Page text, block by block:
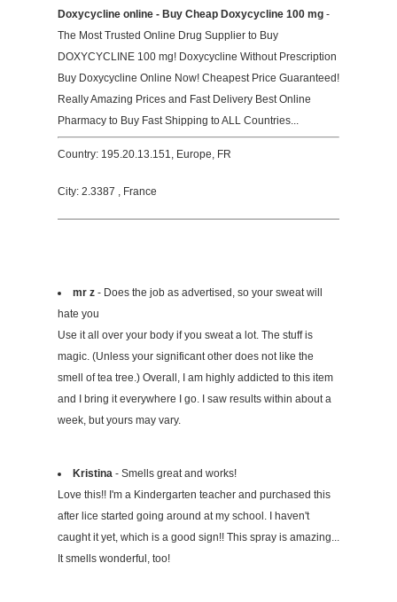
Doxycycline online - Buy Cheap Doxycycline 100 mg -
The Most Trusted Online Drug Supplier to Buy
DOXYCYCLINE 100 mg! Doxycycline Without Prescription
Buy Doxycycline Online Now! Cheapest Price Guaranteed!
Really Amazing Prices and Fast Delivery Best Online
Pharmacy to Buy Fast Shipping to ALL Countries...
Country: 195.20.13.151, Europe, FR
City: 2.3387 , France
mr z - Does the job as advertised, so your sweat will
hate you
Use it all over your body if you sweat a lot. The stuff is
magic. (Unless your significant other does not like the
smell of tea tree.) Overall, I am highly addicted to this item
and I bring it everywhere I go. I saw results within about a
week, but yours may vary.
Kristina - Smells great and works!
Love this!! I'm a Kindergarten teacher and purchased this
after lice started going around at my school. I haven't
caught it yet, which is a good sign!! This spray is amazing...
It smells wonderful, too!